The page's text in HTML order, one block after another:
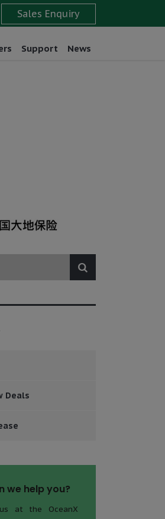
Support News
Deals
we help you?
at the OceanX